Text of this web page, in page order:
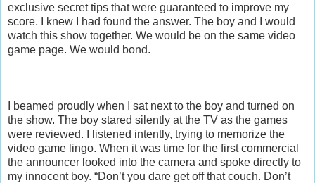
exclusive secret tips that were guaranteed to improve my
score. I knew I had found the answer. The boy and I would
watch this show together. We would be on the same video
game page. We would bond.
I beamed proudly when I sat next to the boy and turned on
the show. The boy stared silently at the TV as the games
were reviewed. I listened intently, trying to memorize the
video game lingo. When it was time for the first commercial
the announcer looked into the camera and spoke directly to
my innocent boy. “Don’t you dare get off that couch. Don’t